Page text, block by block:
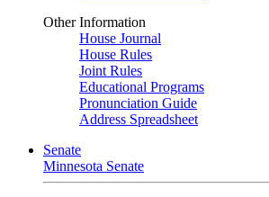
Other Information
House Journal
House Rules
Joint Rules
Educational Programs
Pronunciation Guide
Address Spreadsheet
Senate
Minnesota Senate